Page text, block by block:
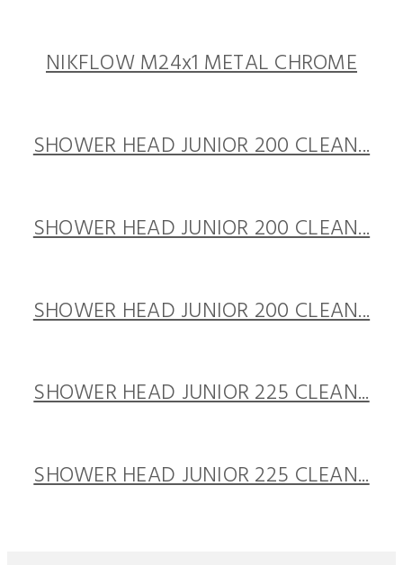
NIKFLOW M24x1 METAL CHROME
SHOWER HEAD JUNIOR 200 CLEAN...
SHOWER HEAD JUNIOR 200 CLEAN...
SHOWER HEAD JUNIOR 200 CLEAN...
SHOWER HEAD JUNIOR 225 CLEAN...
SHOWER HEAD JUNIOR 225 CLEAN...